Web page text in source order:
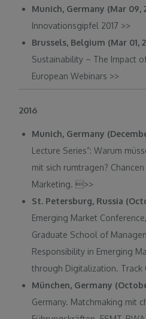
Munich, Germany (Mar 09,
Innovationsgipfel 2017 >>
Brussels, Belgium (Mar 01,
Sustainability – The Impact
European Webinars >>
2016
Munich, Germany
Lecture Series”: Warum
mit sich rumtragen?
Marketing. >>
St. Petersburg, Russia
Emerging Market
Graduate School of
Responsibility in Emerging
through Digitalization. Track
München, Germany
Germany. Matchmaking mit